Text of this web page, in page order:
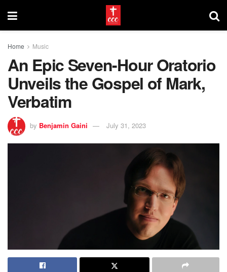
Home Music
An Epic Seven-Hour Oratorio
Unveils the Gospel of Mark,
Verbatim
by Benjamin Gaini July 31, 2023